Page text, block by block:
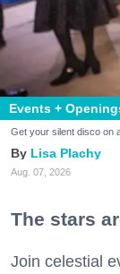
Events +
Get your silent disco on
Lisa Plachy
Aug. 07, 2026
The stars
Join celestial